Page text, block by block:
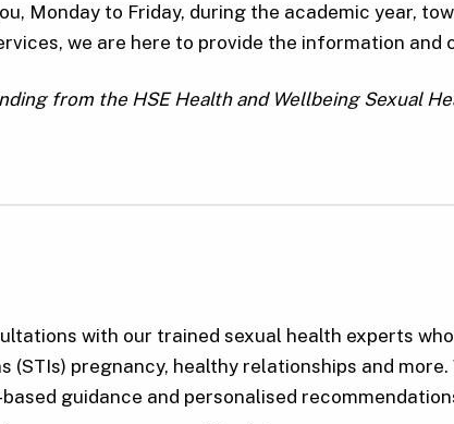
Monday to Friday, during the academic year,
we are here to provide the information and
from the HSE Health and Wellbeing Sexual
with our trained sexual health experts
pregnancy, healthy relationships and
guidance and personalised